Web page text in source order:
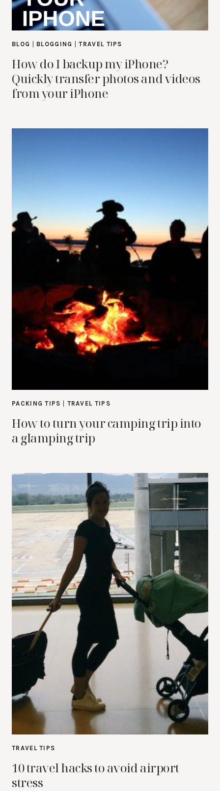
BLOG BLOGGING |TRAVEL TIPS
How do I backup my iPhone?
Quickly transfer photos and videos
from your iPhone
PACKING TIPS TRAVEL TIPS
How to turn your camping trip into
a glamping trip
TRAVEL TIPS
10 travel hacks to avoid airport
stress